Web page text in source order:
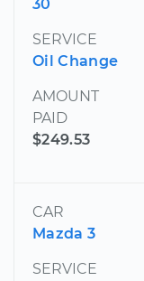
30
SERVICE
Oil Change
AMOUNT
PAID
$249.53
CAR
Mazda 3
SERVICE